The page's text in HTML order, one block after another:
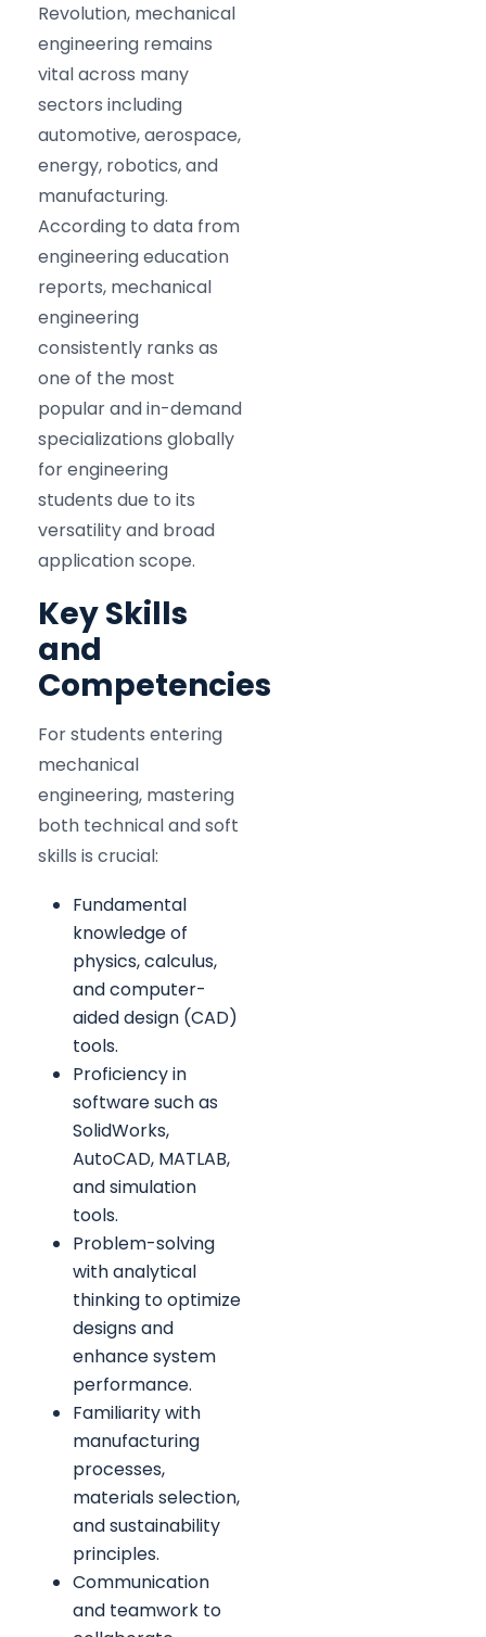
Revolution, mechanical
engineering remains
vital across many
sectors including
automotive, aerospace,
energy, robotics, and
manufacturing.
According to data from
engineering education
reports, mechanical
engineering
consistently ranks as
one of the most
popular and in-demand
specializations globally
for engineering
students due to its
versatility and broad
application scope.
Key Skills
and
Competencies
For students entering
mechanical
engineering, mastering
both technical and soft
skills is crucial:
Fundamental
knowledge of
physics, calculus,
and computer-
aided design (CAD)
tools.
Proficiency in
software such as
SolidWorks,
AutoCAD, MATLAB,
and simulation
tools.
Problem-solving
with analytical
thinking to optimize
designs and
enhance system
performance.
Familiarity with
manufacturing
processes,
materials selection,
and sustainability
principles.
Communication
and teamwork to